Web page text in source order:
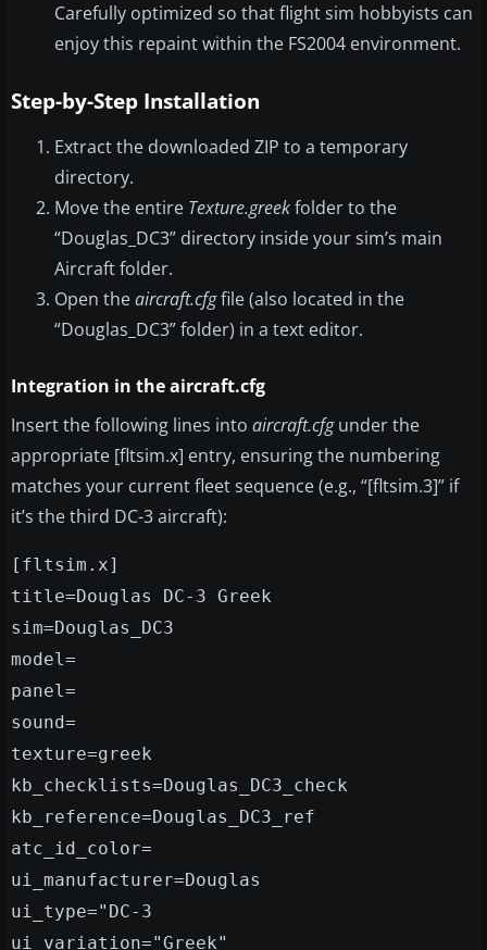
Carefully optimized so that flight sim hobbyists can
enjoy this repaint within the FS2004 environment.
Step-by-Step Installation
Extract the downloaded ZIP to a temporary
directory.
Move the entire Texture.greekfolder to the
“Douglas_DC3” directory inside your sim’s main
Aircraft folder.
Open theaircraft.cfgfile (also located in the
“Douglas_DC3” folder) in a text editor.
Integration in the aircraft.cfg
Insert the following lines into aircraft.cfgunder the
appropriate [fltsim.x] entry, ensuring the numbering
matches your current fleet sequence (e.g., “[fltsim.3]” if
it’s the third DC-3 aircraft):
[fltsim.x]
title=Douglas DC-3 Greek
sim=Douglas_DC3
model=
panel=
sound=
texture=greek
kb_checklists=Douglas_DC3_check
kb_reference=Douglas_DC3_ref
atc_id_color=
ui_manufacturer=Douglas
ui_type="DC-3
ui_variation="Greek"